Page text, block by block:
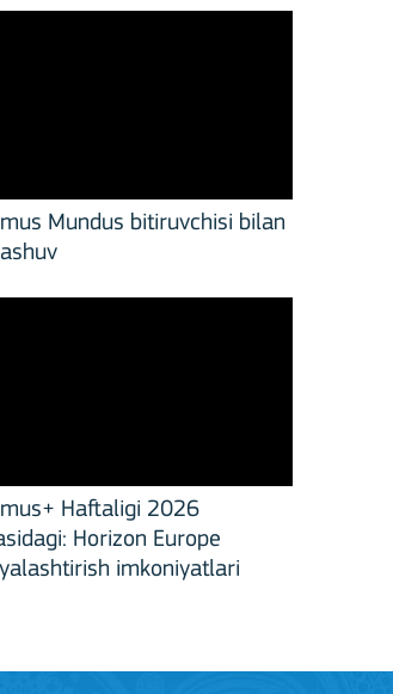
Mundus bitiruvchisi bilan
Haftaligi 2026
Horizon Europe
imkoniyatlari